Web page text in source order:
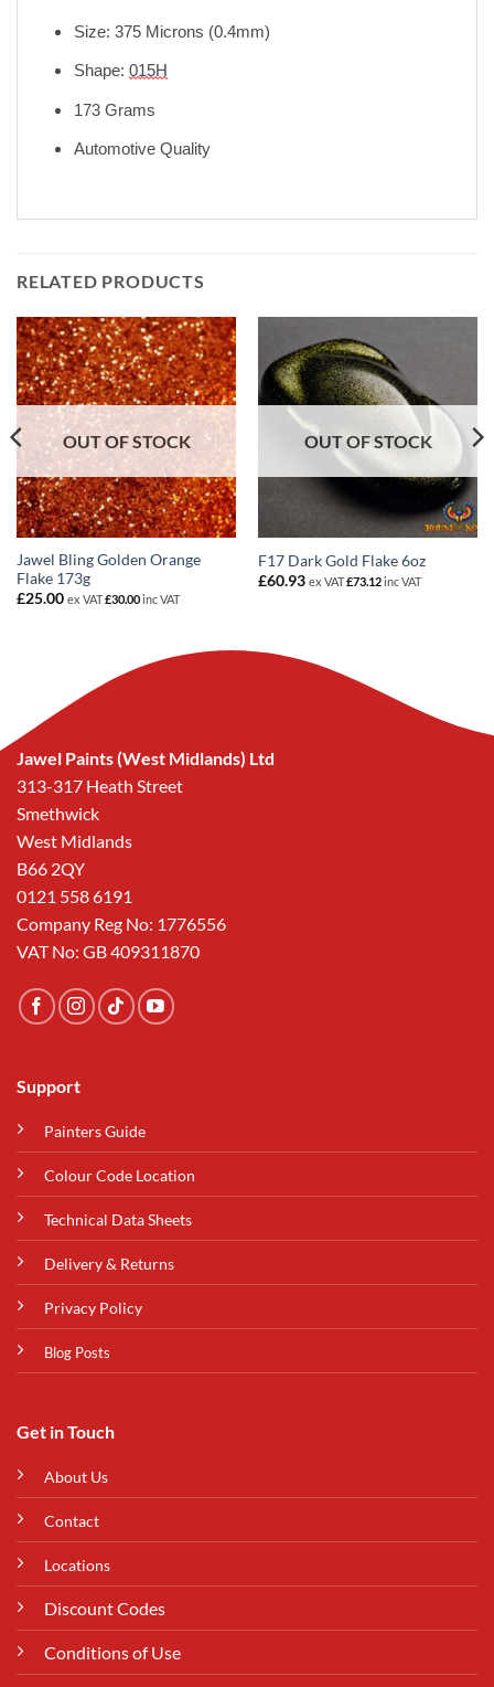
Size: 375 Microns (0.4mm)
Shape: 015H
173 Grams
Automotive Quality
RELATED PRODUCTS
OUT OF STOCK
Jawel Bling Golden Orange
Flake 173g
£25.00 ex VAT£30.00inc VAT
OUT OF STOCK
F17 Dark Gold Flake 6oz
£60.93 ex VAT£73.12inc VAT
Jawel Paints (West Midlands) Ltd
313-317 Heath Street
Smethwick
West Midlands
B66 2QY
0121 558 6191
Company Reg No: 1776556
VAT No: GB 409311870
Support
Painters Guide
Colour Code Location
Technical Data Sheets
Delivery & Returns
Privacy Policy
Blog Posts
Get in Touch
About Us
Contact
Locations
Discount Codes
Conditions of Use